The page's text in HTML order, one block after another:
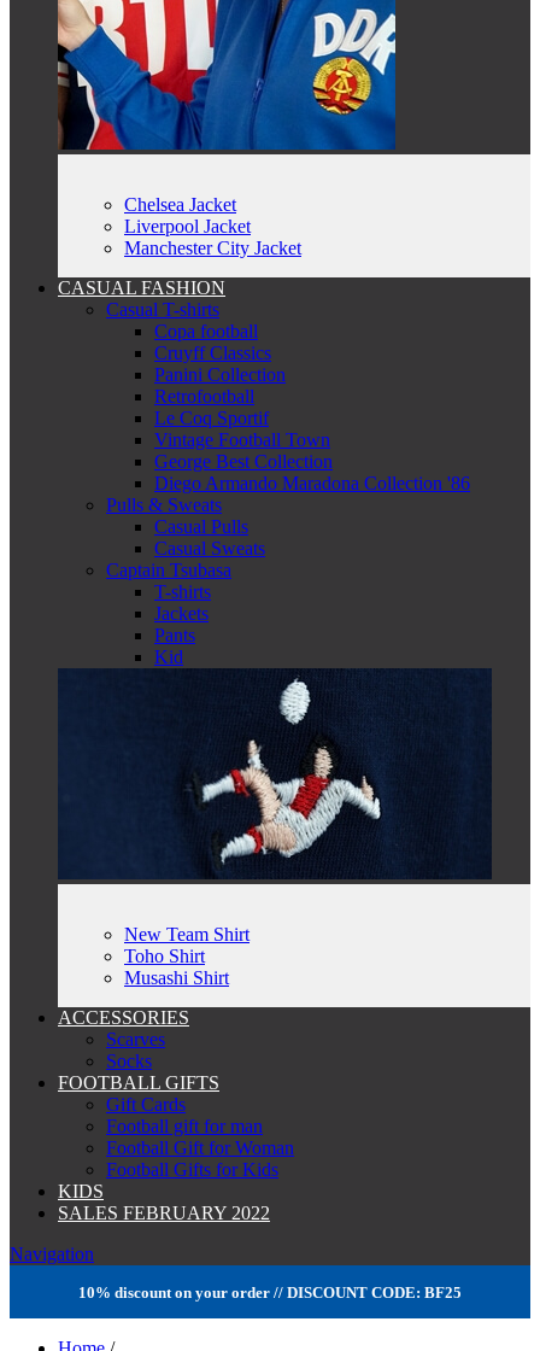
Chelsea Jacket
Liverpool Jacket
Manchester City Jacket
CASUAL FASHION
Casual T-shirts
Copa football
Cruyff Classics
Panini Collection
Retrofootball
Le Coq Sportif
Vintage Football Town
George Best Collection
Diego Armando Maradona Collection '86
Pulls & Sweats
Casual Pulls
Casual Sweats
Captain Tsubasa
T-shirts
Jackets
Pants
Kid
New Team Shirt
Toho Shirt
Musashi Shirt
ACCESSORIES
Scarves
Socks
FOOTBALL GIFTS
Gift Cards
Football gift for man
Football Gift for Woman
Football Gifts for Kids
KIDS
SALES FEBRUARY 2022
Navigation
10% discount on your order // DISCOUNT CODE: BF25